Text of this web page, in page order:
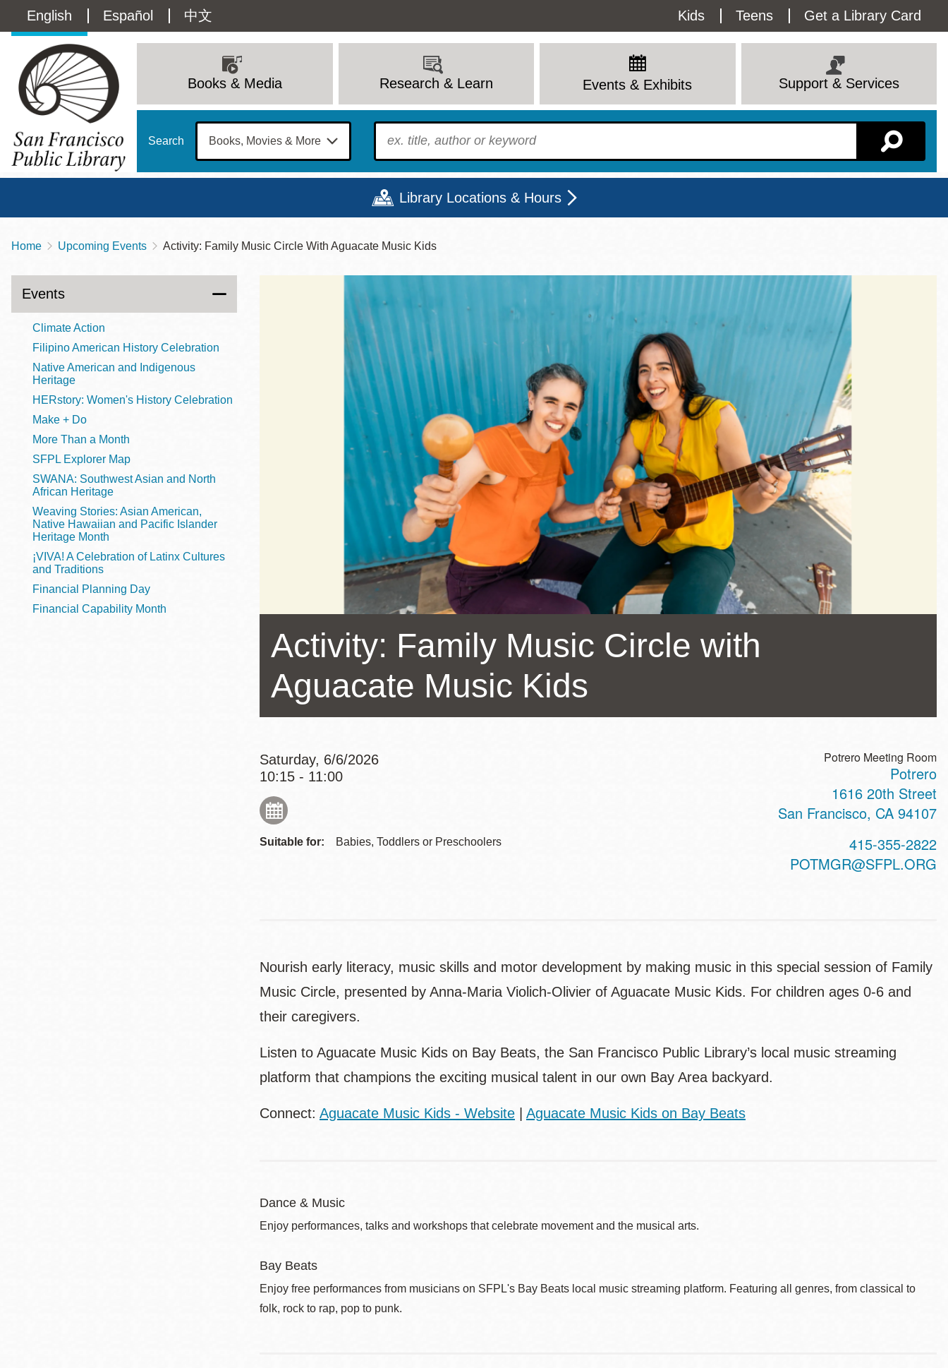
main
Language
switcher
(Content)
English Español 中文
Utility
Menu
Kids Teens Get a Library Card
navigation
Books & Media Research & Learn Events & Exhibits Support & Services
Search To find?
Library Locations & Hours
Contact
415-557-4400
Sun
Mon
Tue
Wed
Thu
Fri
Sat
View All
Main
Anza
Bayview
Bernal Heights
Chinatown
Dogpatch kiosk
Valley
North Beach
Ocean View
Ortega
Park
Portola
Potrero
Presidio
Richmond
Sunnydale kiosk
Sunset
Treasure Island
Visitacion Valley
West Portal
Western
Virtual Library
Bookmobiles /
Breadcrumb
Home Upcoming Events Activity: Family Music Circle With Aguacate Music Kids
Activity: Family Music Circle with
Aguacate Music Kids
Saturday, 6/6/2026
10:15 - 11:00
Suitable for: Babies, Toddlers or Preschoolers
Potrero Meeting Room
Potrero
1616 20th Street
San Francisco, CA 94107
415-355-2822
POTMGR@SFPL.ORG
Nourish early literacy, music skills and motor development by making music in this special session of Family
Music Circle, presented by Anna-Maria Violich-Olivier of Aguacate Music Kids. For children ages 0-6 and
their caregivers.
Listen to Aguacate Music Kids on Bay Beats, the San Francisco Public Library’s local music streaming
platform that champions the exciting musical talent in our own Bay Area backyard.
Connect: Aguacate Music Kids - Website Aguacate Music Kids on Bay Beats
Dance & Music
Enjoy performances, talks and workshops that celebrate movement and the musical arts.
Bay Beats
Enjoy free performances from musicians on SFPL's Bay Beats local music streaming platform. Featuring all genres, from classical to
folk, rock to rap, pop to punk.
Events
Climate Action
Filipino American History Celebration
Native American and Indigenous
Heritage
HERstory: Women's History Celebration
Make + Do
More Than a Month
SFPL Explorer Map
SWANA: Southwest Asian and North
African Heritage
Weaving Stories: Asian American,
Native Hawaiian and Pacific Islander
Heritage Month
¡VIVA! A Celebration of Latinx Cultures
and Traditions
Financial Planning Day
Financial Capability Month